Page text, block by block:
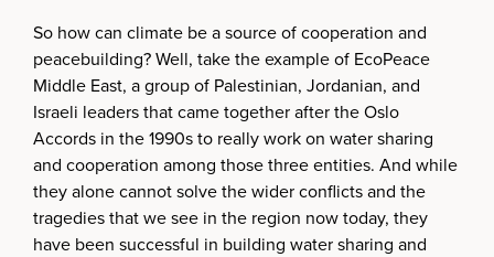
So how can climate be a source of cooperation and
peacebuilding? Well, take the example of EcoPeace
Middle East, a group of Palestinian, Jordanian, and
Israeli leaders that came together after the Oslo
Accords in the 1990s to really work on water sharing
and cooperation among those three entities. And while
they alone cannot solve the wider conflicts and the
tragedies that we see in the region now today, they
have been successful in building water sharing and